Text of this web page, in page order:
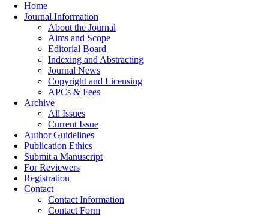
Home
Journal Information
About the Journal
Aims and Scope
Editorial Board
Indexing and Abstracting
Journal News
Copyright and Licensing
APCs & Fees
Archive
All Issues
Current Issue
Author Guidelines
Publication Ethics
Submit a Manuscript
For Reviewers
Registration
Contact
Contact Information
Contact Form